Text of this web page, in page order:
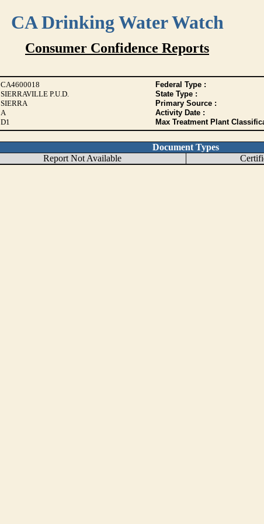
CA Drinking Water Watch
Consumer Confidence Reports
CA4600018 Federal Type :
SIERRAVILLE P.U.D. State Type :
SIERRA Primary Source :
A Activity Date :
D1 Max Treatment Plant
Document Types
Report Not Available